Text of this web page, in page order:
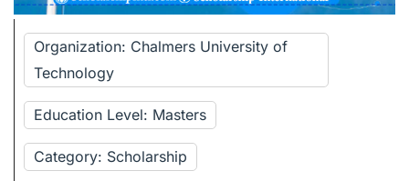
Organization: Chalmers University of
Technology
Education Level: Masters
Category: Scholarship